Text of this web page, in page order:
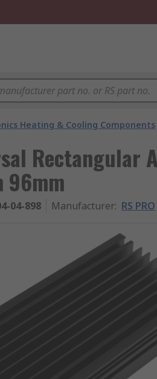
Heating & Cooling Components
Rectangular
96mm
04-898 Manufacturer: RS PRO